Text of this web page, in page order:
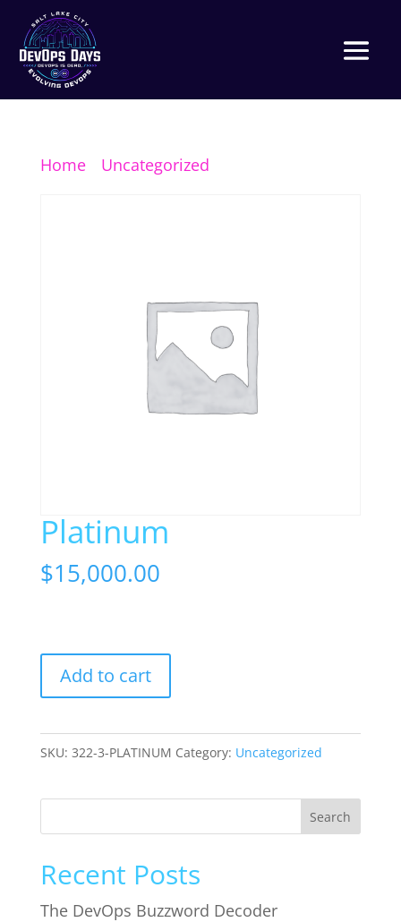
Home/ Uncategorized
Platinum
$15,000.00
Platinum
quantity
Add to cart
SKU: 322-3-PLATINUM Category: Uncategorized
Search
Recent Posts
The DevOps Buzzword Decoder